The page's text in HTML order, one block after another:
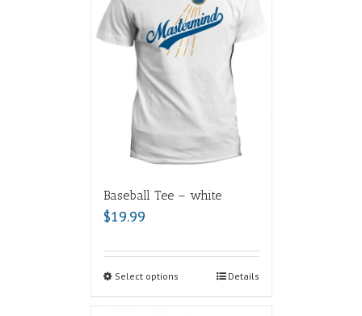
Baseball Tee – white
$19.99
Select options Details